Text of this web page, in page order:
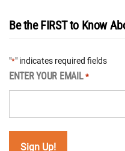
Be the FIRST to Know
"*" indicates required fields
ENTER YOUR EMAIL *